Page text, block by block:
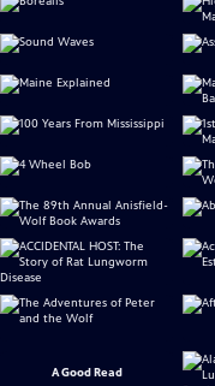
A Good Read